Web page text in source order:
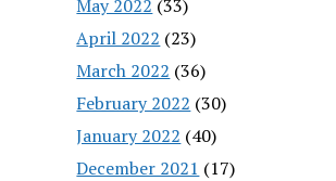
May 2022 (33)
April 2022 (23)
March 2022 (36)
February 2022 (30)
January 2022 (40)
December 2021 (17)